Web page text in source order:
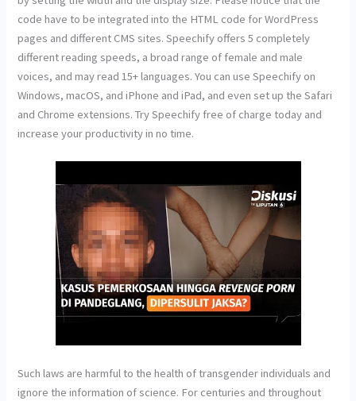
code have to be integrated into the HTML code for WordPress
pages and different CMS sites. Speechify offers 5 completely
different reading speeds, a broad range of female and male
voices, and may read 15+ languages. You can use Speechify on
Windows, macOS, and iPhone and iPad, and even set up the Safari
and Chrome extensions. Try Speechify free of charge today and
increase your productivity in no time.
Such laws are harmful to the health of transgender individuals and
ignore the information of science. For centuries and throughout